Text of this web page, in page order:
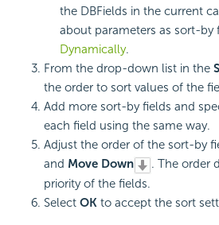
the DBFields in the current
about parameters as sort-by
Dynamically.
From the drop-down list in the
the order to sort values of the
Add more sort-by fields and
each field using the same way.
Adjust the order of the sort-by
and Move Down
. The order
priority of the fields.
Select OK to accept the sort